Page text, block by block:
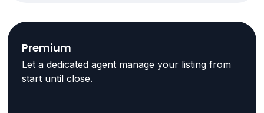
Premium
Let a dedicated agent manage your listing from
start until close.